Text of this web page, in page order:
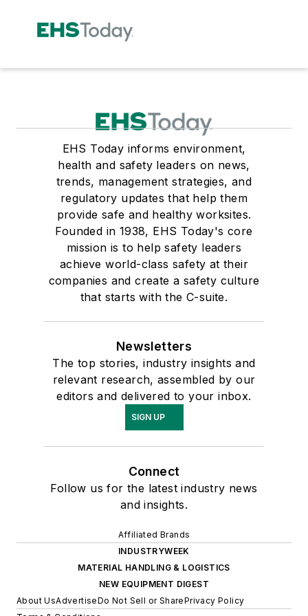
EHS Today informs environment,
health and safety leaders on news,
trends, management strategies, and
regulatory updates that help them
provide safe and healthy worksites.
Founded in 1938, EHS Today's core
mission is to help safety leaders
achieve world-class safety at their
companies and create a safety culture
that starts with the C-suite.
Newsletters
The top stories, industry insights and
relevant research, assembled by our
editors and delivered to your inbox.
SIGN UP
Connect
Follow us for the latest industry news
and insights.
Affiliated Brands
INDUSTRYWEEK
MATERIAL HANDLING & LOGISTICS
NEW EQUIPMENT DIGEST
About UsAdvertiseDo Not Sell or SharePrivacy Policy